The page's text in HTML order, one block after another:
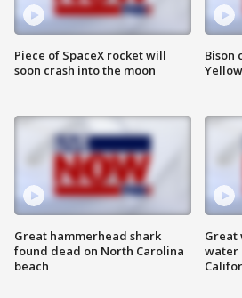
Piece of SpaceX rocket will
soon crash into the moon
Great hammerhead shark
found dead on North Carolina
beach
Bison
Great
water